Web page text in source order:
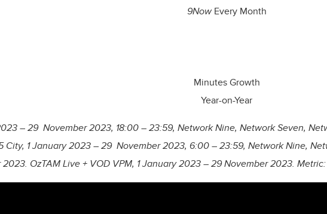
9NowEvery Month
Minutes Growth
Year-on-Year
– 29 November 2023, 18:00 – 23:59, Network Nine, Network Seven,
1 January 2023 – 29 November 2023, 6:00 – 23:59, Network Nine,
OzTAM Live + VOD VPM, 1 January 2023 – 29 November 2023.